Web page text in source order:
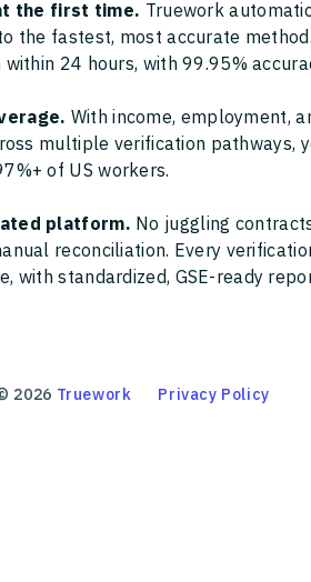
the first time. Truework
the fastest, most accurate
24 hours, with 99.95%
With income, employment,
multiple verification pathways,
of US workers.
platform. No juggling
reconciliation. Every
with standardized, GSE-ready
2026 Truework Privacy Policy